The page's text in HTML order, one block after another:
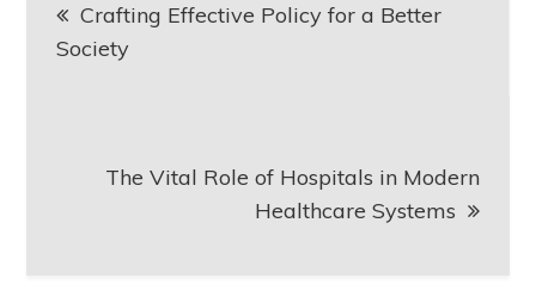
navigation
Crafting Effective Policy for a Better
Society
The Vital Role of Hospitals in Modern
Healthcare Systems